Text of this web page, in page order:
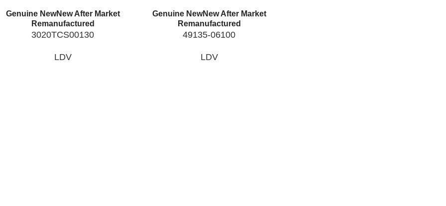
Genuine NewNew After Market
Remanufactured
3020TCS00130
LDV
Genuine NewNew After Market
Remanufactured
49135-06100
LDV